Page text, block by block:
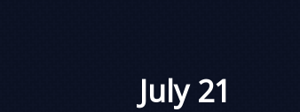
July 21